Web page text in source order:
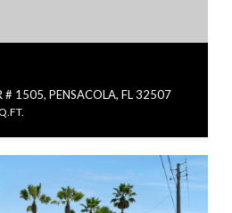
# 1505, PENSACOLA, FL 32507